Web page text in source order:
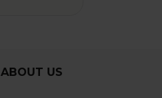
ABOUT US